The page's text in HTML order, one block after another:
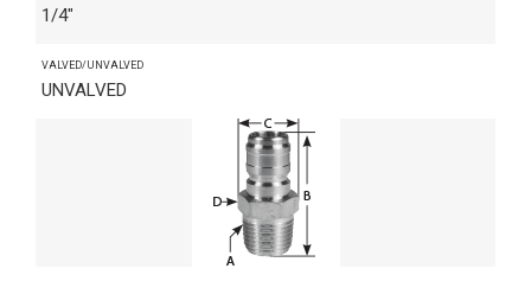
1/4"
VALVED/UNVALVED
UNVALVED